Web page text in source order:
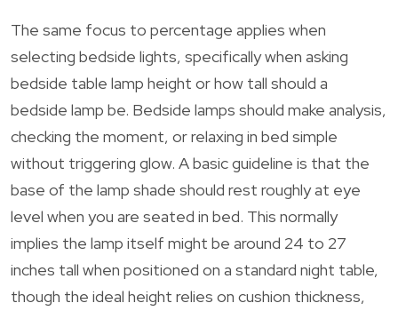
The same focus to percentage applies when
selecting bedside lights, specifically when asking
bedside table lamp height or how tall should a
bedside lamp be. Bedside lamps should make analysis,
checking the moment, or relaxing in bed simple
without triggering glow. A basic guideline is that the
base of the lamp shade should rest roughly at eye
level when you are seated in bed. This normally
implies the lamp itself might be around 24 to 27
inches tall when positioned on a standard night table,
though the ideal height relies on cushion thickness,